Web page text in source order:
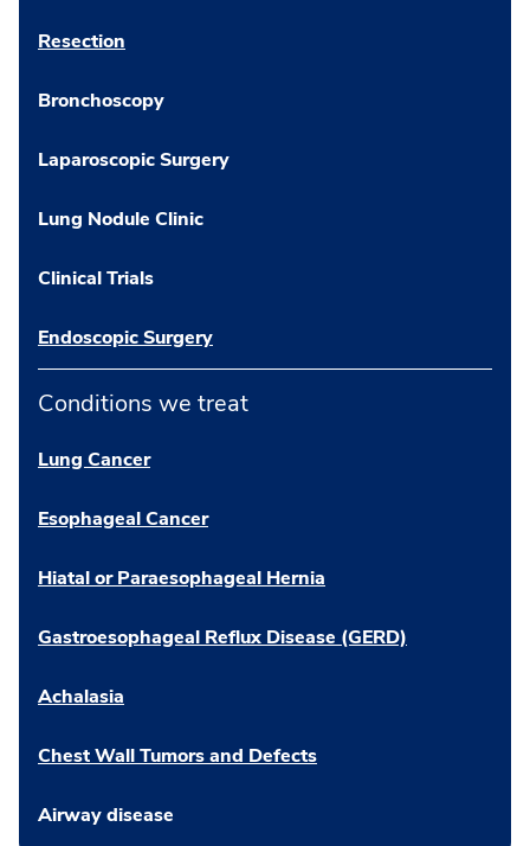
Resection
Bronchoscopy
Laparoscopic Surgery
Lung Nodule Clinic
Clinical Trials
Endoscopic Surgery
Conditions we treat
Lung Cancer
Esophageal Cancer
Hiatal or Paraesophageal Hernia
Gastroesophageal Reflux Disease (GERD)
Achalasia
Chest Wall Tumors and Defects
Airway disease